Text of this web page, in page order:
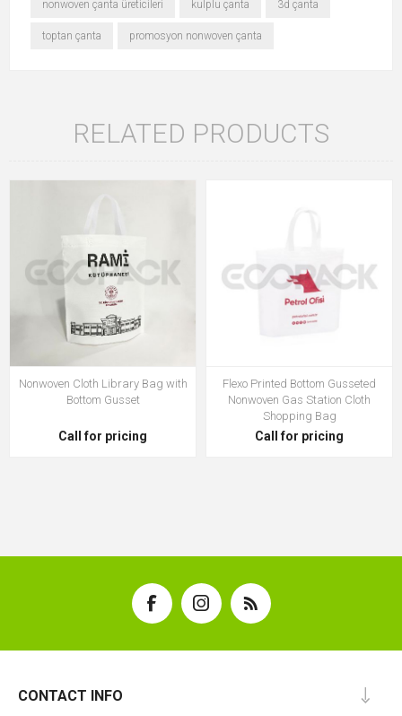
nonwoven çanta üreticileri kulplu çanta 3d çanta
toptan çanta promosyon nonwoven çanta
RELATED PRODUCTS
Nonwoven Cloth Library Bag with
Bottom Gusset
Call for pricing
Flexo Printed Bottom Gusseted
Nonwoven Gas Station Cloth
Shopping Bag
Call for pricing
CONTACT INFO